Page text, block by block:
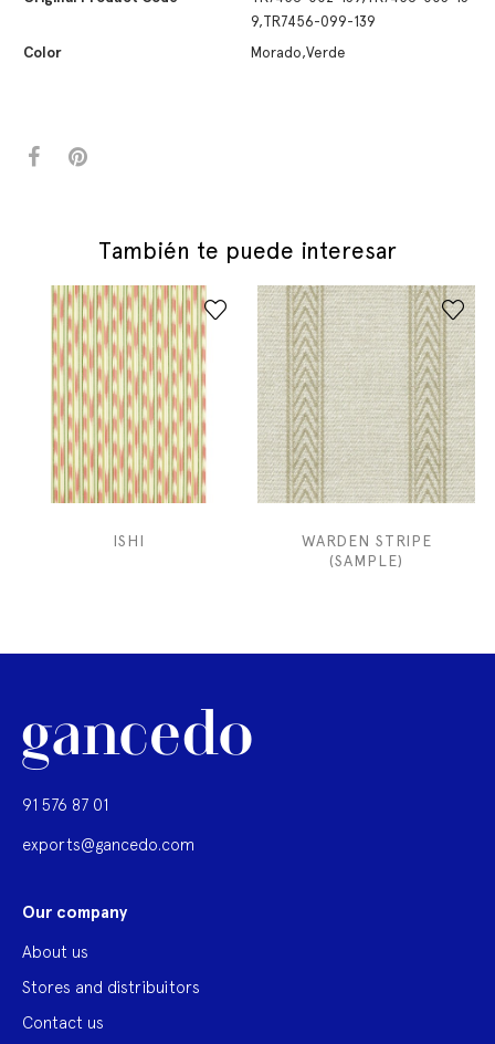
9,TR7456-099-139
Color
Morado,Verde
También te puede interesar
ISHI
WARDEN STRIPE
(SAMPLE)
91 576 87 01
exports@gancedo.com
Our company
About us
Stores and distribuitors
Contact us